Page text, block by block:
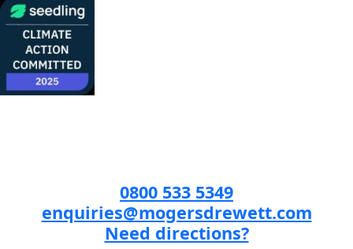
0800 533 5349
enquiries@mogersdrewett.com
Need directions?